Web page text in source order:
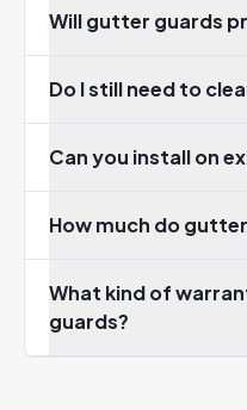
Will gutter guards
Do I still need to
Can you install on
How much do
What kind of
guards?